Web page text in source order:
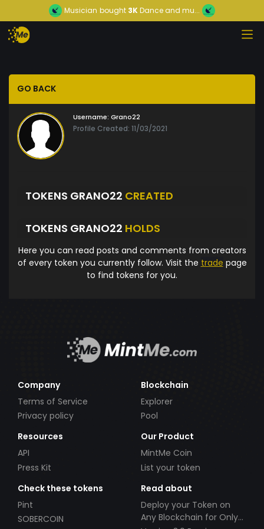
Musician bought 3KDance and mu...
GO BACK
Username: Grano22
Profile Created: 11/03/2021
TOKENS GRANO22 CREATED
TOKENS GRANO22 HOLDS
Here you can read posts and comments from creators
of every token you currently follow. Visit the trade page
to find tokens for you.
Company
Terms of Service
Privacy policy
Blockchain
Explorer
Pool
Resources
API
Press Kit
Our Product
MintMe Coin
List your token
Check these tokens
Pint
SOBERCOIN
Read about
Deploy your Token on
Any Blockchain for Only